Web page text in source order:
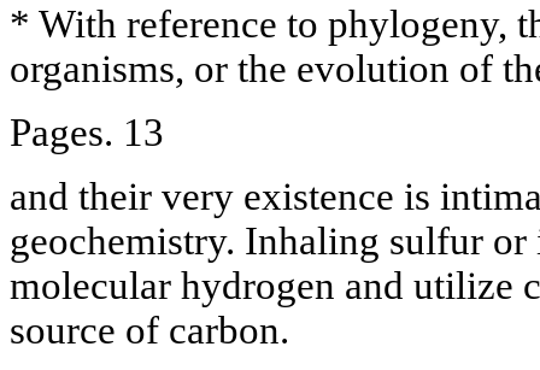
* With reference to phylogeny,
organisms, or the evolution of
Pages. 13
and their very existence is
geochemistry. Inhaling sulfur
molecular hydrogen and utilize
source of carbon.